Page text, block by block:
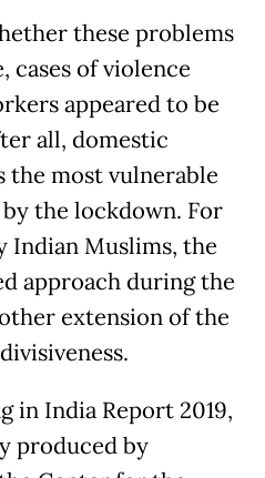
these problems
cases of violence
appeared to be
all, domestic
the most vulnerable
the lockdown. For
Indian Muslims, the
approach during the
extension of the
in India Report 2019,
produced by